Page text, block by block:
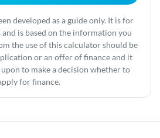
developed as a guide only. It is for
is based on the information you
the use of this calculator should be
or an offer of finance and it
to make a decision whether to
for finance.